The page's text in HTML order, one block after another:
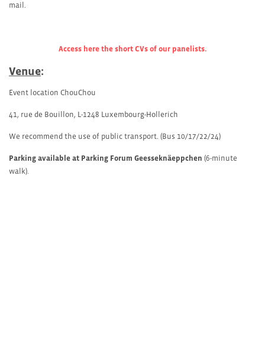
mail.
Access here the short CVs of our panelists.
Venue:
Event location ChouChou
41, rue de Bouillon, L-1248 Luxembourg-Hollerich
We recommend the use of public transport. (Bus 10/17/22/24)
Parking available at Parking Forum Geesseknäeppchen (6-minute
walk).